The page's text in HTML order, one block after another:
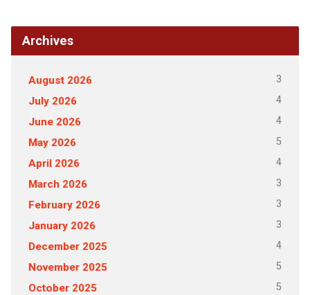
Archives
August 2026 3
July 2026 4
June 2026 4
May 2026 5
April 2026 4
March 2026 3
February 2026 3
January 2026 3
December 2025 4
November 2025 5
October 2025 5